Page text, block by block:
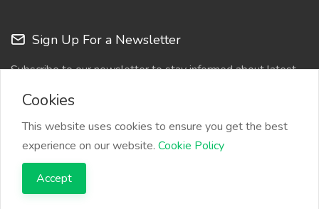
Sign Up For a Newsletter
Subscribe to our newsletter to stay informed about latest
Copyright © 2026 Bylancer. All Rights Reserved.
Cookies
This website uses cookies to ensure you get the best
experience on our website. Cookie Policy
Accept